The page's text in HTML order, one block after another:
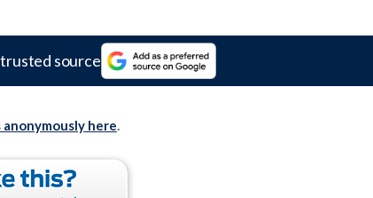
source
here.